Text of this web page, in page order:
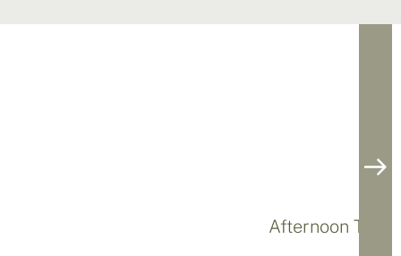
Afternoon Tea